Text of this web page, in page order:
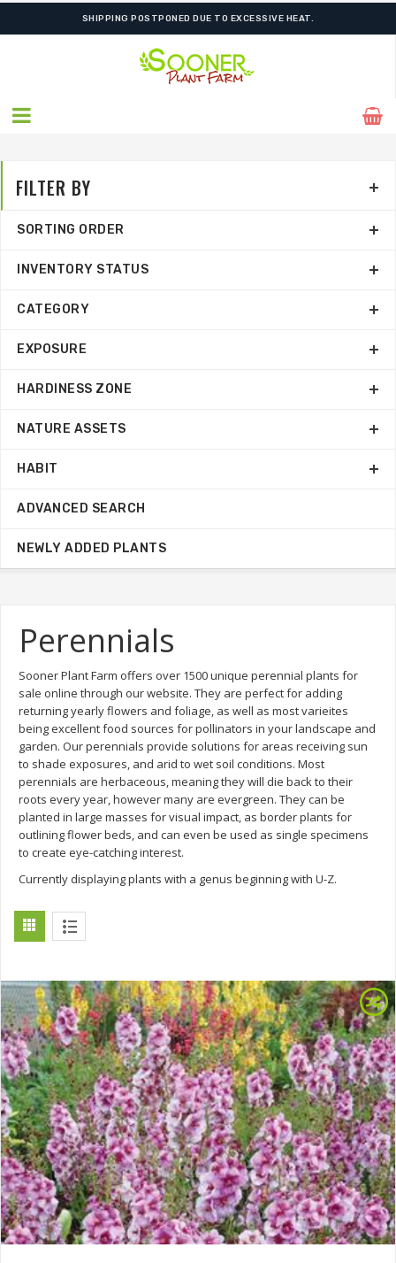
SHIPPING POSTPONED DUE TO EXCESSIVE HEAT.
Perennials
Sooner Plant Farm offers over 1500 unique perennial plants for
sale online through our website. They are perfect for adding
returning yearly flowers and foliage, as well as most varieites
being excellent food sources for pollinators in your landscape and
garden. Our perennials provide solutions for areas receiving sun
to shade exposures, and arid to wet soil conditions. Most
perennials are herbaceous, meaning they will die back to their
roots every year, however many are evergreen. They can be
planted in large masses for visual impact, as border plants for
outlining flower beds, and can even be used as single specimens
to create eye-catching interest.
Currently displaying plants with a genus beginning with U-Z.
FILTER BY
SORTING ORDER
INVENTORY STATUS
CATEGORY
EXPOSURE
HARDINESS ZONE
NATURE ASSETS
HABIT
ADVANCED SEARCH
NEWLY ADDED PLANTS